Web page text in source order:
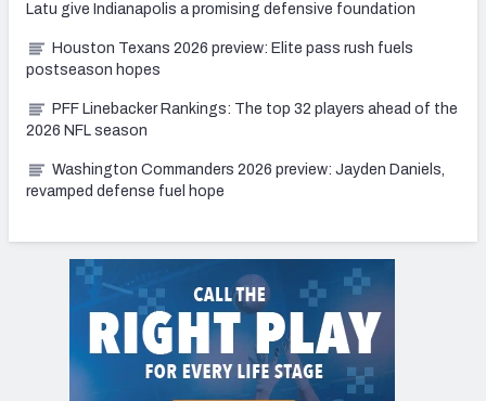
Latu give Indianapolis a promising defensive foundation
Houston Texans 2026 preview: Elite pass rush fuels
postseason hopes
PFF Linebacker Rankings: The top 32 players ahead of the
2026 NFL season
Washington Commanders 2026 preview: Jayden Daniels,
revamped defense fuel hope